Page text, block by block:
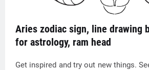
Aries zodiac sign, line drawing
for astrology, ram head
Get inspired and try out new things.